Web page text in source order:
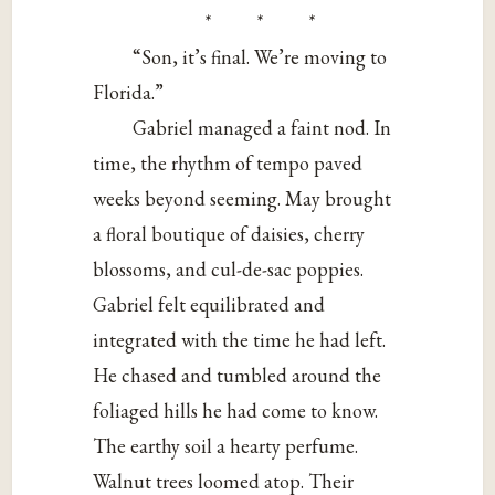
* * *
“Son, it’s final. We’re moving to
Florida.”
Gabriel managed a faint nod. In
time, the rhythm of tempo paved
weeks beyond seeming. May brought
a floral boutique of daisies, cherry
blossoms, and cul-de-sac poppies.
Gabriel felt equilibrated and
integrated with the time he had left.
He chased and tumbled around the
foliaged hills he had come to know.
The earthy soil a hearty perfume.
Walnut trees loomed atop. Their